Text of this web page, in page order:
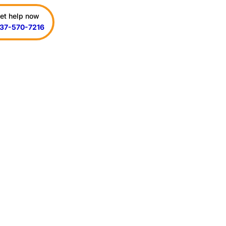
help now
570-7216